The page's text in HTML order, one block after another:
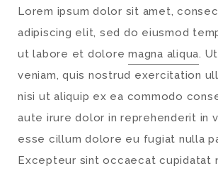
Lorem ipsum dolor sit amet,
adipiscing elit, sed do eiusmod
ut labore et dolore magna aliqua.
veniam, quis nostrud exercitation
nisi ut aliquip ex ea commodo
aute irure dolor in reprehenderit in
esse cillum dolore eu fugiat nulla
Excepteur sint occaecat cupidatat